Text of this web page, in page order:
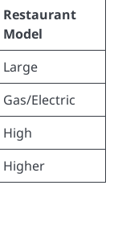
Restaurant
Model
Large
Gas/Electric
High
Higher